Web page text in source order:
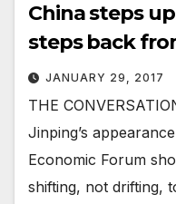
China steps
steps back
JANUARY 29, 2017
THE
Jinping’s
Economic Forum
shifting, not drifting,